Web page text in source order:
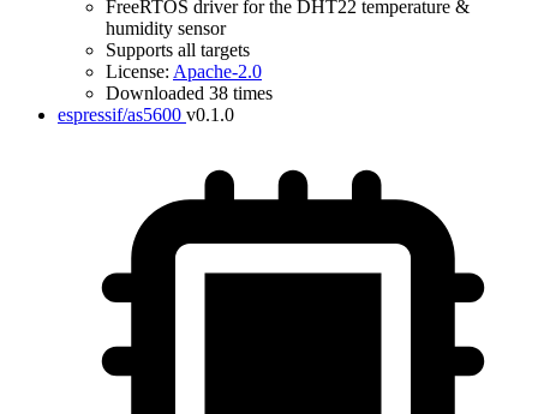
FreeRTOS driver for the DHT22 temperature &
humidity sensor
Supports all targets
License: Apache-2.0
Downloaded 38 times
espressif/as5600 v0.1.0